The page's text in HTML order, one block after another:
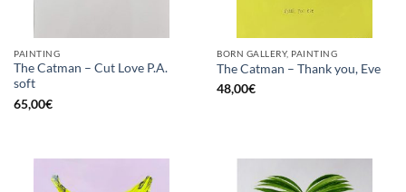
PAINTING
The Catman – Cut Love P.A.
soft
65,00€
BORN GALLERY, PAINTING
The Catman – Thank you, Eve
48,00€